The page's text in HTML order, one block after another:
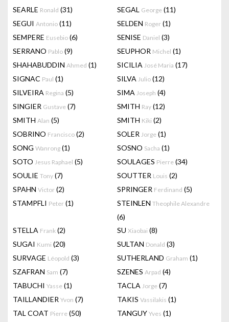
SEARLE Ronald (31) SEGAL George (11)
SEGUI Antonio (11) SELDEN Roger (1)
SEMPERE Eusebio (6) SENISE Daniel (3)
SERRANO Pablo (9) SEUPHOR Michel (1)
SHAHABUDDIN Ahmed (1) SICILIA José Maria (17)
SIGNAC Paul (1) SILVA Julio (12)
SILVEIRA Regina (5) SIMA Joseph (4)
SINGIER Gustave (7) SMITH Ray (12)
SMITH Alan (5) SMITH Kiki (2)
SOBRINO Francisco (2) SOLER Jorge (1)
SONG Wanrong (1) SOSNO Sacha (1)
SOTO Jesus Raphael (5) SOULAGES Pierre (34)
SOULIE Tony (7) SOUTTER Louis (2)
SPAHN Victor (2) SPRINGER Ferdinand (5)
STAMPFLI Peter (1) STEINLEN Theophile Alexandre
(6)
STELLA Frank (2) SU Xiaobai (8)
SUGAI Kumi (20) SULTAN Donald (3)
SURVAGE Léopold (3) SUTHERLAND Graham (1)
SZAFRAN Sam (7) SZENES Arpad (4)
TABUCHI Yasse (1) TACLA Jorge (7)
TAILLANDIER Yvon (7) TAKIS Vassilakis (1)
TAL COAT Pierre (50) TANGUY Yves (1)